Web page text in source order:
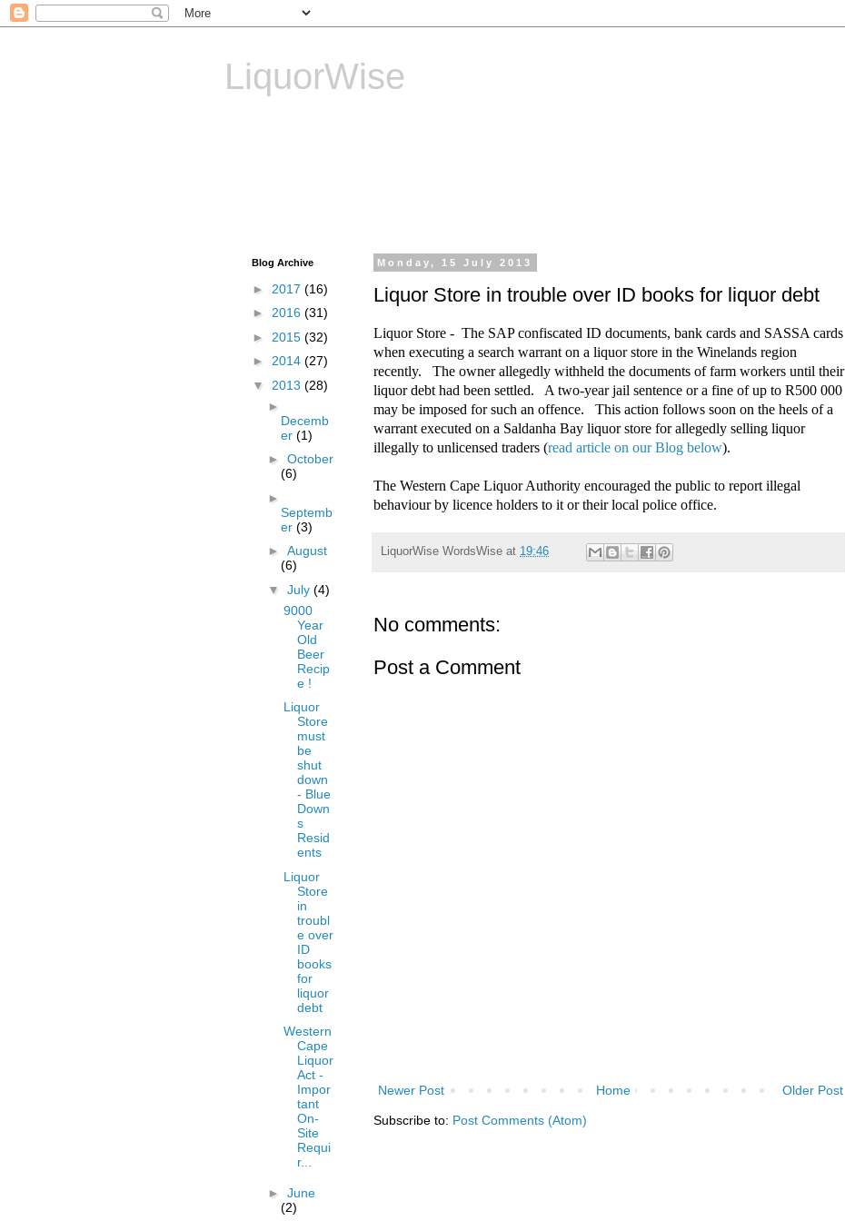
LiquorWise
Monday, 15 July 2013
Liquor Store in trouble over ID books for liquor debt
Liquor Store - The SAP confiscated ID documents, bank cards and SASSA cards
when executing a search warrant on a liquor store in the Winelands region
recently. The owner allegedly withheld the documents of farm workers until their
liquor debt had been settled. A two-year jail sentence or a fine of up to R500 000
may be imposed for such an offence. This action follows soon on the heels of a
warrant executed on a Saldanha Bay liquor store for allegedly selling liquor
illegally to unlicensed traders (read article on our Blog below).
The Western Cape Liquor Authority encouraged the public to report illegal
behaviour by licence holders to it or their local police office.
LiquorWise WordsWise at 19:46
No comments:
Post a Comment
Newer Post Older Post
Home
Subscribe to: Post Comments (Atom)
Blog Archive
► 2017 (16)
► 2016 (31)
► 2015 (32)
► 2014 (27)
▼ 2013 (28)
►
Decemb
er (1)
► October
(6)
►
Septemb
er (3)
► August
(6)
▼ July (4)
9000
Year
Old
Beer
Recip
e !
Liquor
Store
must
be
shut
down
- Blue
Down
s
Resid
ents
Liquor
Store
in
troubl
e over
ID
books
for
liquor
debt
Western
Cape
Liquor
Act -
Impor
tant
On-
Site
Requi
r...
► June
(2)